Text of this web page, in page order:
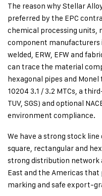
The reason why Stellar
preferred by the EPC
chemical processing units,
component manufacturers
welded, ERW, EFW and
can trace the material
hexagonal pipes and
10204 3.1 / 3.2 MTCs, a
TUV, SGS) and optional
environment compliance.
We have a strong stock
square, rectangular and
strong distribution network
East and the Americas
marking and safe export-